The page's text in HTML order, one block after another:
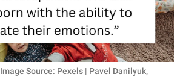
Source: Pexels | Pavel Danilyuk,